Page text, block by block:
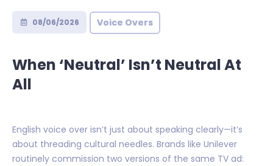
08/06/2026 Voice Overs
When ‘Neutral’ Isn’t Neutral At
All
English voice over isn’t just about speaking clearly—it’s
about threading cultural needles. Brands like Unilever
routinely commission two versions of the same TV ad: